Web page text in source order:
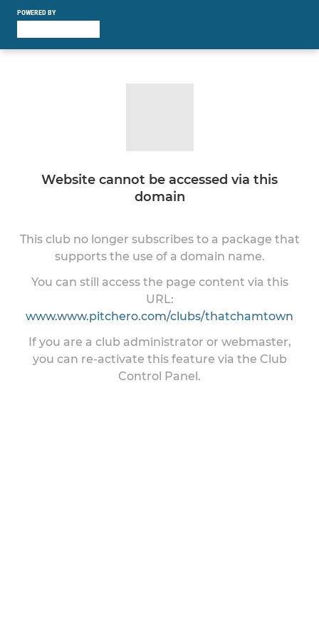
POWERED BY
Website cannot be accessed via this
domain
This club no longer subscribes to a package that
supports the use of a domain name.
You can still access the page content via this
URL:
www.www.pitchero.com/clubs/thatchamtown
If you are a club administrator or webmaster,
you can re-activate this feature via the Club
Control Panel.